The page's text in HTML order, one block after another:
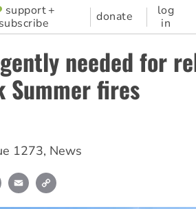
support +
subscribe
donate
log
in
needed for
fires
1273, News
Print Email